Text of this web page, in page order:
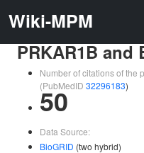
Wiki-MPM
PRKAR1B and
Number of citations of the
(PubMedID 32296183)
50
Data Source:
BioGRID (two hybrid)